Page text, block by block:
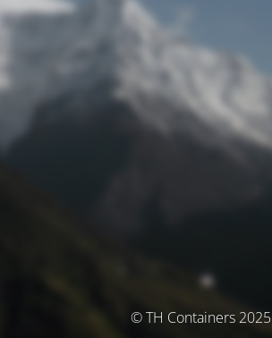
© TH Containers 2025